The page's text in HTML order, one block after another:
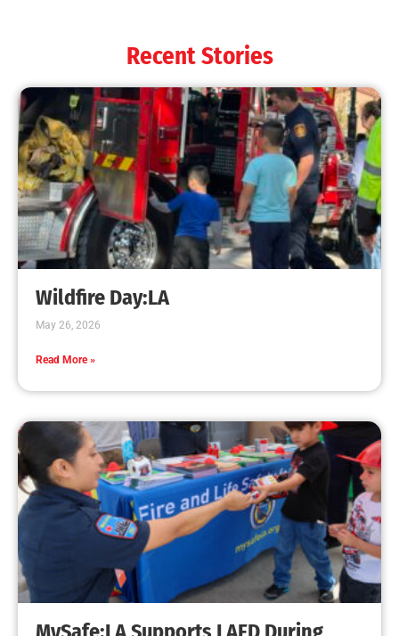
Recent Stories
Wildfire Day:LA
May 26, 2026
Read More »